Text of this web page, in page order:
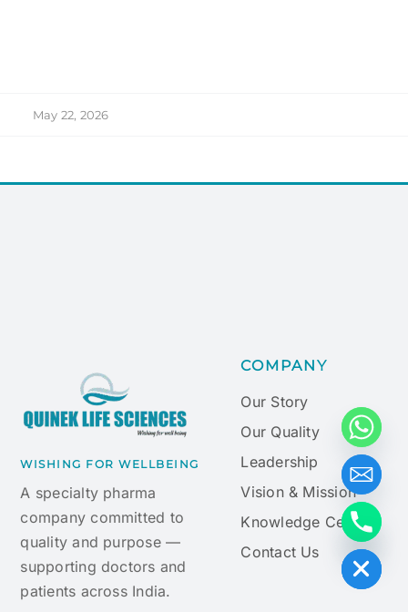
May 22, 2026
WISHING FOR WELLBEING
A specialty pharma
company committed to
quality and purpose —
supporting doctors and
patients across India.
COMPANY
Our Story
Our Quality
Leadership
Vision & Mission
Knowledge Centre
Contact UsHide chaty